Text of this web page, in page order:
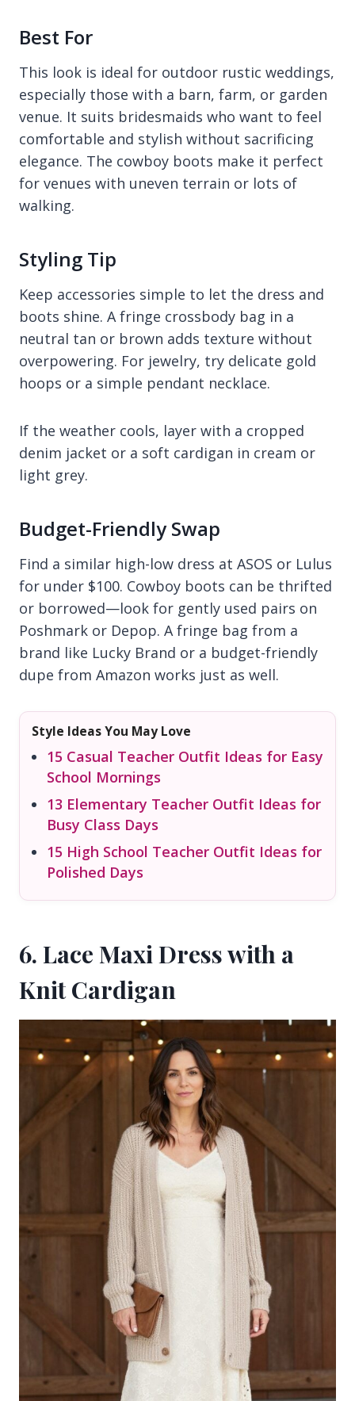
Best For
This look is ideal for outdoor rustic weddings,
especially those with a barn, farm, or garden
venue. It suits bridesmaids who want to feel
comfortable and stylish without sacrificing
elegance. The cowboy boots make it perfect
for venues with uneven terrain or lots of
walking.
Styling Tip
Keep accessories simple to let the dress and
boots shine. A fringe crossbody bag in a
neutral tan or brown adds texture without
overpowering. For jewelry, try delicate gold
hoops or a simple pendant necklace.
If the weather cools, layer with a cropped
denim jacket or a soft cardigan in cream or
light grey.
Budget-Friendly Swap
Find a similar high-low dress at ASOS or Lulus
for under $100. Cowboy boots can be thrifted
or borrowed—look for gently used pairs on
Poshmark or Depop. A fringe bag from a
brand like Lucky Brand or a budget-friendly
dupe from Amazon works just as well.
Style Ideas You May Love
15 Casual Teacher Outfit Ideas for Easy
School Mornings
13 Elementary Teacher Outfit Ideas for
Busy Class Days
15 High School Teacher Outfit Ideas for
Polished Days
6. Lace Maxi Dress with a
Knit Cardigan